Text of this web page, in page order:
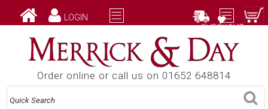
LOGIN
CHECKOUT
Order online or call us on 01652 648814